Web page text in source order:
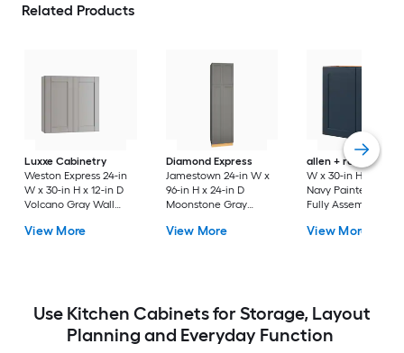
Related Products
Luxxe Cabinetry
Weston Express 24-in
W x 30-in H x 12-in D
Volcano Gray Wall
Plywood Cabinet
View More
Diamond Express
Jamestown 24-in W x
96-in H x 24-in D
Moonstone Gray
Assembled Plywood
View More
allen + roth
Port
W x 30-in H x 12-in
Navy Painted Wall
Fully Assembled
Shaker
View More
Use Kitchen Cabinets for Storage, Layout
Planning and Everyday Function